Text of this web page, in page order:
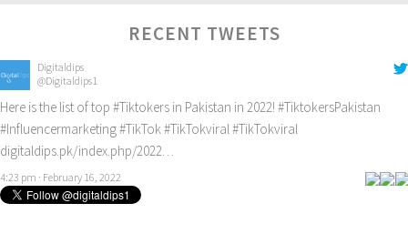
RECENT TWEETS
Digitaldips
@Digitaldips1
Here is the list of top #Tiktokers in Pakistan in 2022! #TiktokersPakistan
#Influencermarketing#TikTok#TikTokviral#TikTokviral
digitaldips.pk/index.php/2022…
4:23 pm · February 16, 2022